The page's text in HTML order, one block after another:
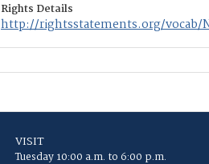
Rights Details
http://rightsstatements.org/vocab/
VISIT
Tuesday 10:00 a.m. to 6:00 p.m.